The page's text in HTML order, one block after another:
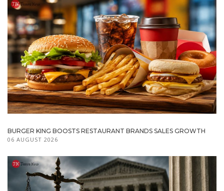
BURGER KING BOOSTS RESTAURANT BRANDS SALES GROWTH
06 AUGUST 2026